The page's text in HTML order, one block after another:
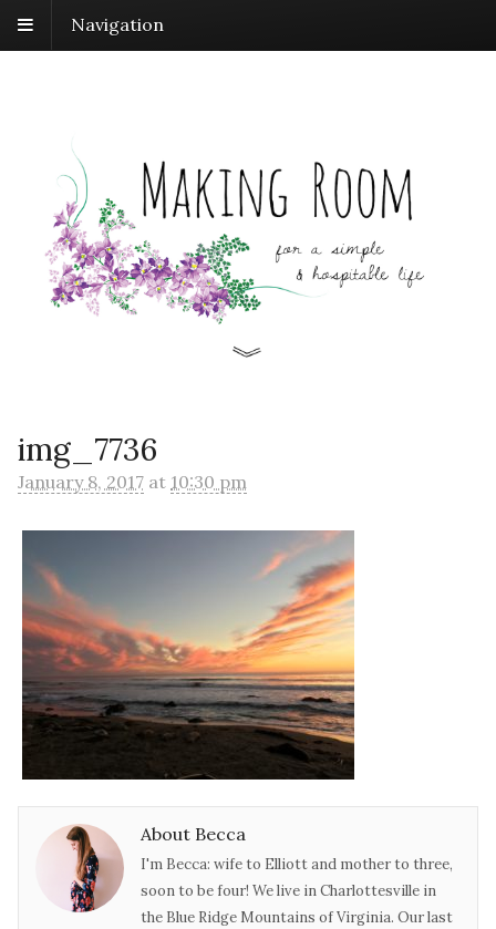
Navigation
img_7736
January 8, 2017 at 10:30 pm
About Becca
I'm Becca: wife to Elliott and mother to three,
soon to be four! We live in Charlottesville in
the Blue Ridge Mountains of Virginia. Our last